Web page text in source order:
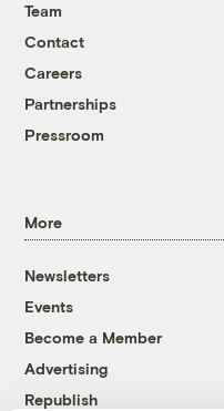
Team
Contact
Careers
Partnerships
Pressroom
More
Newsletters
Events
Become a Member
Advertising
Republish